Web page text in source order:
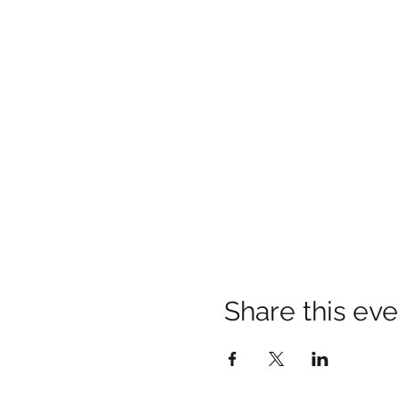
Share this